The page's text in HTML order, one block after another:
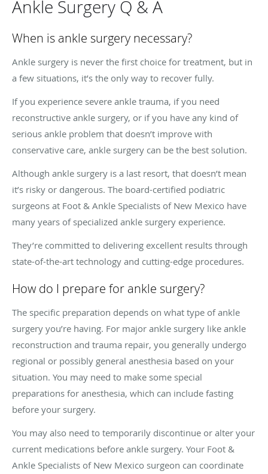
Ankle Surgery Q & A
When is ankle surgery necessary?
Ankle surgery is never the first choice for treatment, but in
a few situations, it’s the only way to recover fully.
If you experience severe ankle trauma, if you need
reconstructive ankle surgery, or if you have any kind of
serious ankle problem that doesn’t improve with
conservative care, ankle surgery can be the best solution.
Although ankle surgery is a last resort, that doesn’t mean
it’s risky or dangerous. The board-certified podiatric
surgeons at Foot & Ankle Specialists of New Mexico have
many years of specialized ankle surgery experience.
They’re committed to delivering excellent results through
state-of-the-art technology and cutting-edge procedures.
How do I prepare for ankle surgery?
The specific preparation depends on what type of ankle
surgery you’re having. For major ankle surgery like ankle
reconstruction and trauma repair, you generally undergo
regional or possibly general anesthesia based on your
situation. You may need to make some special
preparations for anesthesia, which can include fasting
before your surgery.
You may also need to temporarily discontinue or alter your
current medications before ankle surgery. Your Foot &
Ankle Specialists of New Mexico surgeon can coordinate